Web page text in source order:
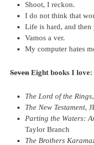
Shoot, I reckon.
I do not think that
Life is hard, and then
Vamos a ver.
My computer hates
Seven Eight books I love:
The Lord of the Rings
The New Testament,
Parting the Waters:
Taylor Branch
The Brothers